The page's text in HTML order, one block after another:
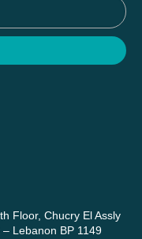
Floor, Chucry El Assly
Lebanon BP 1149